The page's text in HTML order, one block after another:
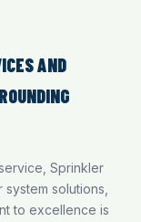
AND
Sprinkler
solutions,
to excellence is